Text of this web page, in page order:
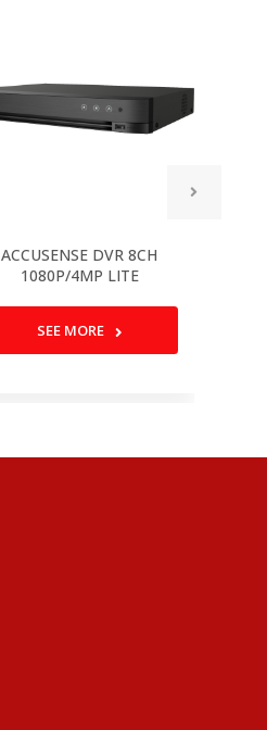
ACCUSENSE DVR 8CH
1080P/4MP LITE
SEE MORE